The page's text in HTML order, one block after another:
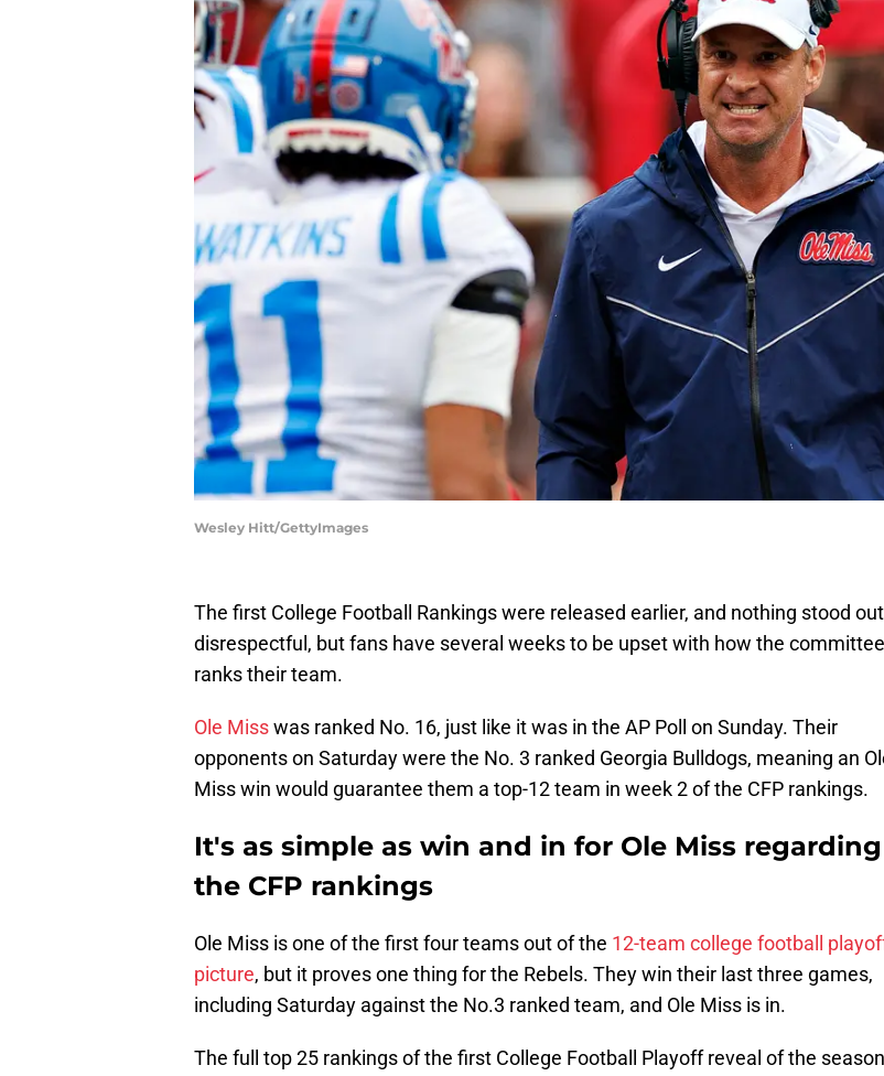
Wesley Hitt/GettyImages
The first College Football Rankings were released earlier, and nothing stood
disrespectful, but fans have several weeks to be upset with how the committee
ranks their team.
Ole Misswas ranked No. 16, just like it was in the AP Poll on Sunday. Their
opponents on Saturday were the No. 3 ranked Georgia Bulldogs, meaning an
Miss win would guarantee them a top-12 team in week 2 of the CFP rankings.
It's as simple as win and in for Ole Miss regarding
the CFP rankings
Ole Miss is one of the first four teams out of the 12-team college football
picture, but it proves one thing for the Rebels. They win their last three games,
including Saturday against the No.3 ranked team, and Ole Miss is in.
The full top 25 rankings of the first College Football Playoff reveal of the